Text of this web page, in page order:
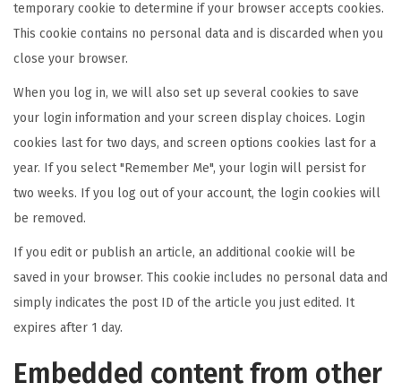
temporary cookie to determine if your browser accepts cookies.
This cookie contains no personal data and is discarded when you
close your browser.
When you log in, we will also set up several cookies to save
your login information and your screen display choices. Login
cookies last for two days, and screen options cookies last for a
year. If you select "Remember Me", your login will persist for
two weeks. If you log out of your account, the login cookies will
be removed.
If you edit or publish an article, an additional cookie will be
saved in your browser. This cookie includes no personal data and
simply indicates the post ID of the article you just edited. It
expires after 1 day.
Embedded content from other